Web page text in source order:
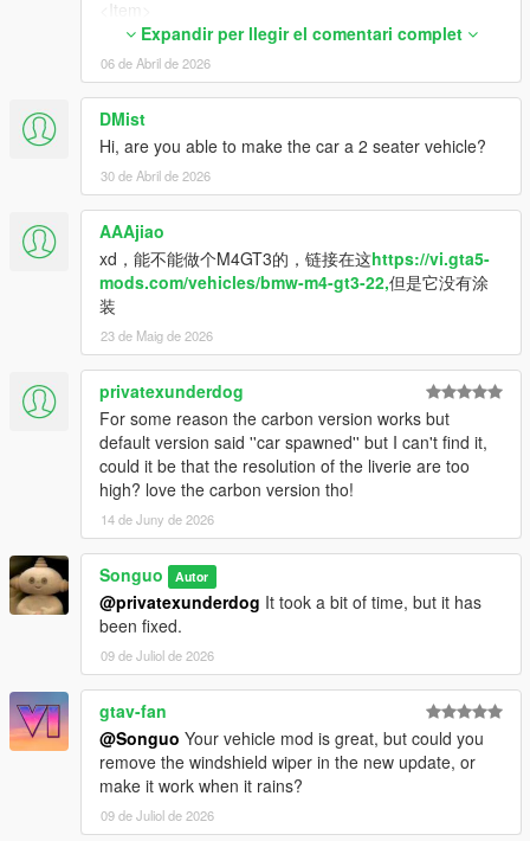
<modelName>sg296gt3_seatbelt_a</modelName>
<modShopLabel>SGHNSXGT3_SEATBELT1</modSh
opLabel>
<linkedModels />
<turnOffBones>
<Item>misc_e</Item>
</turnOffBones>
<type>VMT_SEATS</type>
<bone>chassis</bone>
<collisionBone>chassis</collisionBone>
<cameraPos>VMCP_DEFAULT</cameraPos>
<audioApply value="1.000000" />
<weight value="3" />
<turnOffExtra value="false" />
<disableBonnetCamera value="false" />
<allowBonnetSlide value="true" />
</Item>
<Item>
<modelName>sg296gt3_seatbelt_b</modelName>
<modShopLabel>SGHNSXGT3_SEATBELT2</modSh
opLabel>
<linkedModels />
<turnOffBones />
<type>VMT_EXHAUST</type>
<bone>chassis</bone>
<collisionBone>chassis</collisionBone>
<cameraPos>VMCP_DEFAULT</cameraPos>
<audioApply value="1.000000" />
<weight value="3" />
<turnOffExtra value="false" />
<disableBonnetCamera value="false" />
<allowBonnetSlide value="true" />
</Item>
<Item>
Expandir per llegir el comentari complet
06 de Abril de 2026
DMist
Hi, are you able to make the car a 2 seater vehicle?
30 de Abril de 2026
AAAjiao
xd，能不能做个M4GT3的，链接在这https://vi.gta5-
mods.com/vehicles/bmw-m4-gt3-22,但是它没有涂
装
23 de Maig de 2026
privatexunderdog
For some reason the carbon version works but
default version said ''car spawned'' but I can't find it,
could it be that the resolution of the liverie are too
high? love the carbon version tho!
14 de Juny de 2026
Songuo Autor
@privatexunderdog It took a bit of time, but it has
been fixed.
09 de Juliol de 2026
gtav-fan
@Songuo Your vehicle mod is great, but could you
remove the windshield wiper in the new update, or
make it work when it rains?
09 de Juliol de 2026